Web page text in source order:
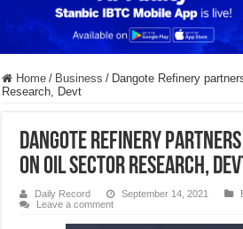
Home / Business / Dangote Refinery
Research, Devt
Dangote Refinery
on Oil Sector Research,
Daily Record September 14, 2021
Leave a comment